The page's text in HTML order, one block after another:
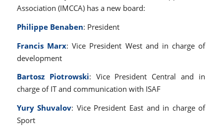
Association (IMCCA) has a new board:
Philippe Benaben: President
Francis Marx: Vice President West and in charge of
development
Bartosz Piotrowski: Vice President Central and in
charge of IT and communication with ISAF
Yury Shuvalov: Vice President East and in charge of
Sport